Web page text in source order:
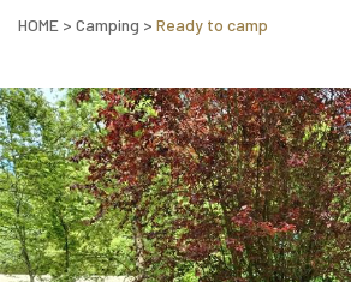
HOME > Camping > Ready to camp